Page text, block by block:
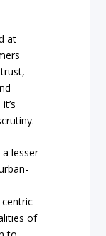
at
lesser
of